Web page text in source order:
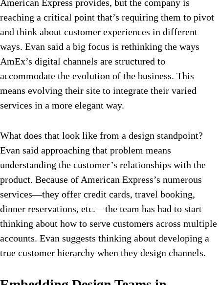
American Express provides, but the company is
reaching a critical point that’s requiring them to pivot
and think about customer experiences in different
ways. Evan said a big focus is rethinking the ways
AmEx’s digital channels are structured to
accommodate the evolution of the business. This
means evolving their site to integrate their varied
services in a more elegant way.
What does that look like from a design standpoint?
Evan said approaching that problem means
understanding the customer’s relationships with the
product. Because of American Express’s numerous
services—they offer credit cards, travel booking,
dinner reservations, etc.—the team has had to start
thinking about how to serve customers across multiple
accounts. Evan suggests thinking about developing a
true customer hierarchy when they design channels.